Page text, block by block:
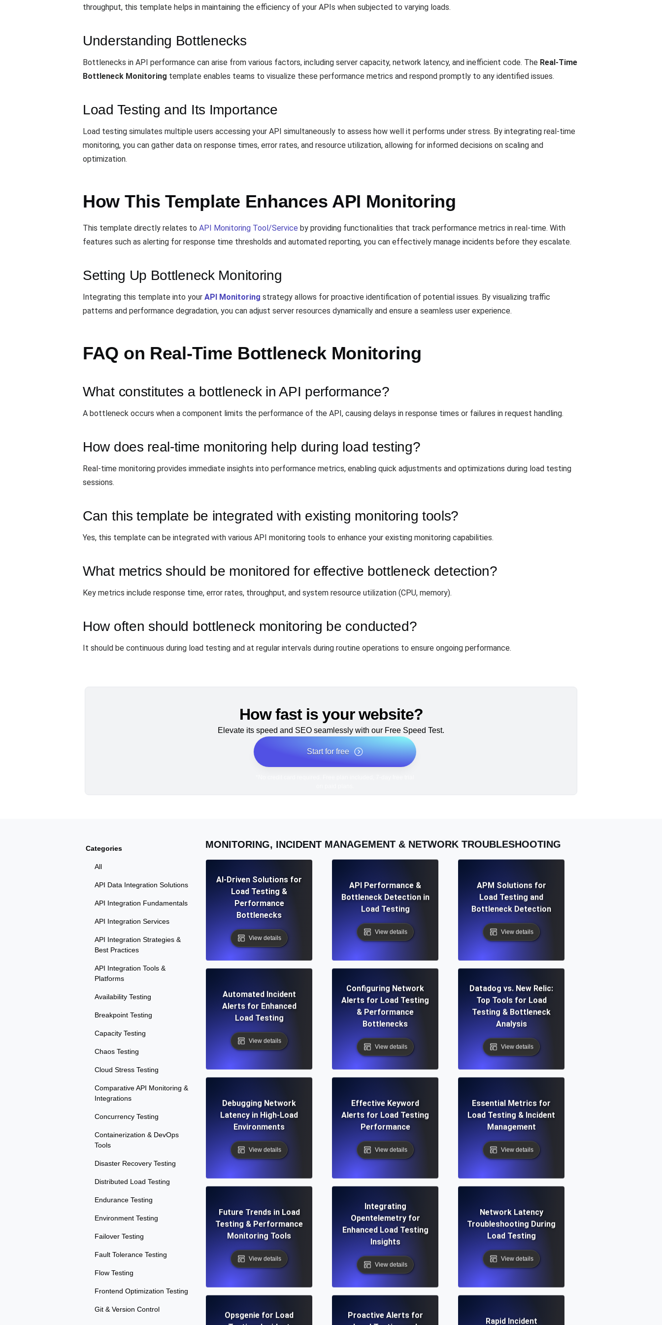
throughput, this template helps in maintaining the efficiency of your APIs when subjected to varying loads.
Understanding Bottlenecks
Bottlenecks in API performance can arise from various factors, including server capacity, network latency, and inefficient code. The Real-Time
Bottleneck Monitoring template enables teams to visualize these performance metrics and respond promptly to any identified issues.
Load Testing and Its Importance
Load testing simulates multiple users accessing your API simultaneously to assess how well it performs under stress. By integrating real-time
monitoring, you can gather data on response times, error rates, and resource utilization, allowing for informed decisions on scaling and
optimization.
How This Template Enhances API Monitoring
This template directly relates to API Monitoring Tool/Service by providing functionalities that track performance metrics in real-time. With
features such as alerting for response time thresholds and automated reporting, you can effectively manage incidents before they escalate.
Setting Up Bottleneck Monitoring
Integrating this template into your API Monitoring strategy allows for proactive identification of potential issues. By visualizing traffic
patterns and performance degradation, you can adjust server resources dynamically and ensure a seamless user experience.
FAQ on Real-Time Bottleneck Monitoring
What constitutes a bottleneck in API performance?
A bottleneck occurs when a component limits the performance of the API, causing delays in response times or failures in request handling.
How does real-time monitoring help during load testing?
Real-time monitoring provides immediate insights into performance metrics, enabling quick adjustments and optimizations during load testing
sessions.
Can this template be integrated with existing monitoring tools?
Yes, this template can be integrated with various API monitoring tools to enhance your existing monitoring capabilities.
What metrics should be monitored for effective bottleneck detection?
Key metrics include response time, error rates, throughput, and system resource utilization (CPU, memory).
How often should bottleneck monitoring be conducted?
It should be continuous during load testing and at regular intervals during routine operations to ensure ongoing performance.
How fast is your website?
Elevate its speed and SEO seamlessly with our Free Speed Test.
Start for free
Categories
All
API Data Integration Solutions
API Integration Fundamentals
API Integration Services
API Integration Strategies &
Best Practices
API Integration Tools &
Platforms
Availability Testing
Breakpoint Testing
Capacity Testing
Chaos Testing
Cloud Stress Testing
Comparative API Monitoring &
Integrations
Concurrency Testing
Containerization & DevOps
Tools
Disaster Recovery Testing
Distributed Load Testing
Endurance Testing
Environment Testing
Failover Testing
Fault Tolerance Testing
Flow Testing
Frontend Optimization Testing
Git & Version Control
MONITORING, INCIDENT MANAGEMENT & NETWORK TROUBLESHOOTING
AI-Driven Solutions for
Load Testing &
Performance
Bottlenecks
View details
API Performance &
Bottleneck Detection in
Load Testing
View details
APM Solutions for
Load Testing and
Bottleneck Detection
View details
Automated Incident
Alerts for Enhanced
Load Testing
View details
Configuring Network
Alerts for Load Testing
& Performance
Bottlenecks
View details
Datadog vs. New Relic:
Top Tools for Load
Testing & Bottleneck
Analysis
View details
Debugging Network
Latency in High-Load
Environments
View details
Effective Keyword
Alerts for Load Testing
Performance
View details
Essential Metrics for
Load Testing & Incident
Management
View details
Future Trends in Load
Testing & Performance
Monitoring Tools
View details
Integrating
Opentelemetry for
Enhanced Load Testing
Insights
View details
Network Latency
Troubleshooting During
Load Testing
View details
Opsgenie for Load
Proactive Alerts for
Rapid Incident